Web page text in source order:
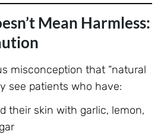
Mean Harmless:
misconception that “natural
see patients who have:
their skin with garlic, lemon,